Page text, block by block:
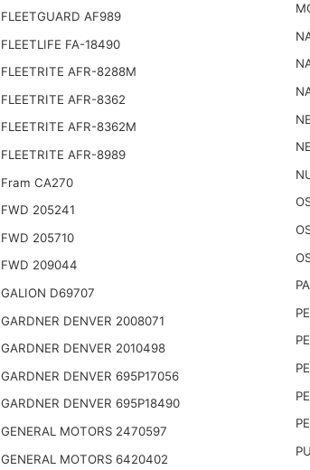
FLEETGUARD AF989
FLEETLIFE FA-18490
FLEETRITE AFR-8288M
FLEETRITE AFR-8362
FLEETRITE AFR-8362M
FLEETRITE AFR-8989
Fram CA270
FWD 205241
FWD 205710
FWD 209044
GALION D69707
GARDNER DENVER 2008071
GARDNER DENVER 2010498
GARDNER DENVER 695P17056
GARDNER DENVER 695P18490
GENERAL MOTORS 2470597
GENERAL MOTORS 6420402